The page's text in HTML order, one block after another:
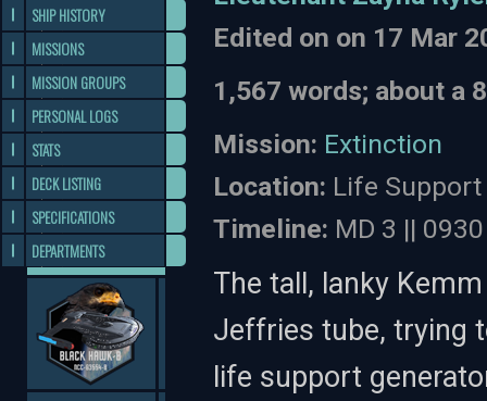
SHIP HISTORY
MISSIONS
MISSION GROUPS
PERSONAL LOGS
STATS
DECK LISTING
SPECIFICATIONS
DEPARTMENTS
Edited on on 17 Mar
1,567 words; about a
Mission: Extinction
Location: Life Support
Timeline: MD 3 ||
The tall, lanky
Jeffries tube, trying
life support